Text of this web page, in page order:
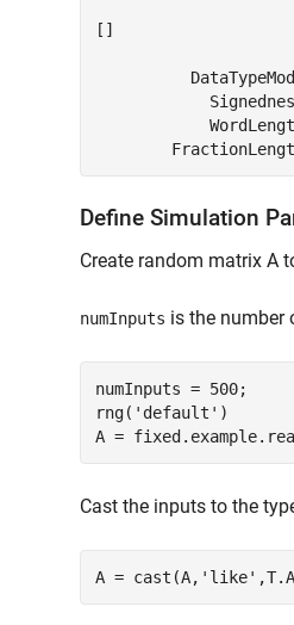
[]
Define Simulation
Create random matrix A
numInputs is the number
numInputs = 500;
rng( 'default' )
Cast the inputs to the
A = cast(A, 'like'